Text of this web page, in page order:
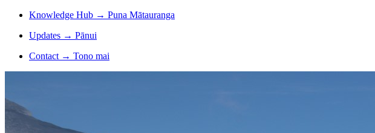
Knowledge Hub → Puna Mātauranga
Updates → Pānui
Contact → Tono mai